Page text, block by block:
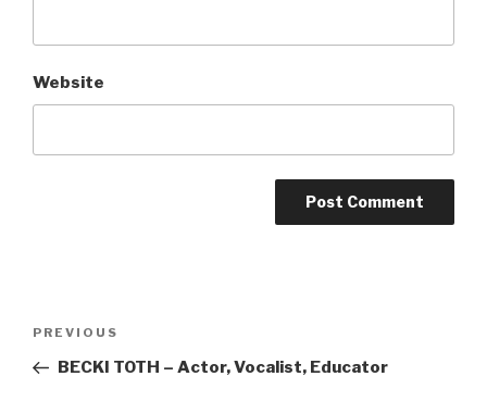
Website
Previous
Post
PREVIOUS
BECKI TOTH – Actor, Vocalist, Educator